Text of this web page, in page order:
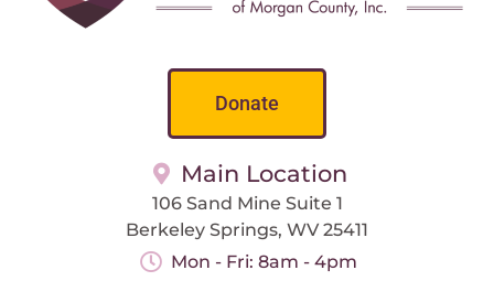
Donate
Main Location
106 Sand Mine Suite 1
Berkeley Springs, WV 25411
Mon - Fri: 8am - 4pm